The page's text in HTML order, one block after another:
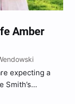
Amber
expecting a
Smith’s